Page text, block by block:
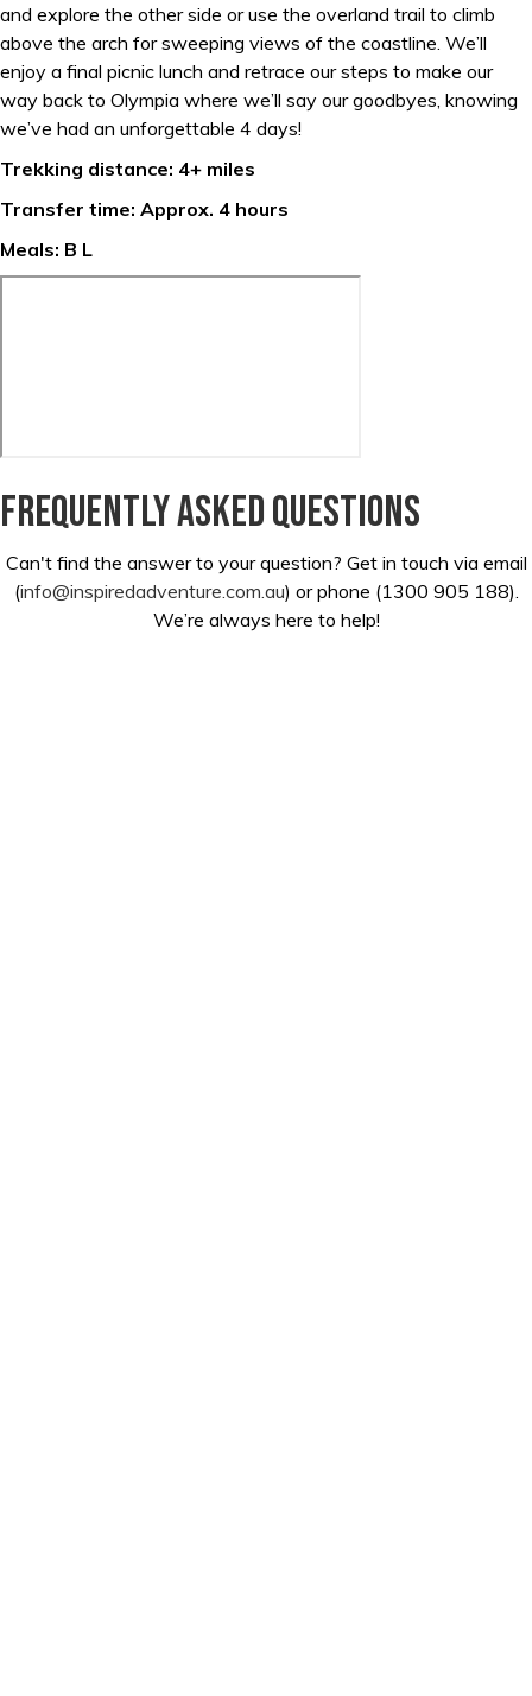
and explore the other side or use the overland trail to climb
above the arch for sweeping views of the coastline. We’ll
enjoy a final picnic lunch and retrace our steps to make our
way back to Olympia where we’ll say our goodbyes, knowing
we’ve had an unforgettable 4 days!
Trekking distance: 4+ miles
Transfer time: Approx. 4 hours
Meals: B L
Frequently asked questions
Can't find the answer to your question? Get in touch via email
(info@inspiredadventure.com.au) or phone (1300 905 188).
We’re always here to help!